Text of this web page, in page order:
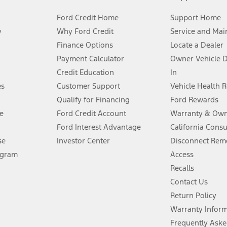
upon AT&T activation and expires at the end of three months or when
Ford Credit Home
Why Ford Credit
Finance Options
Payment Calculator
Credit Education
Customer Support
Qualify for Financing
Ford Credit Account
Ford Interest Advantage
Investor Center
Support Home
Service and
Locate a Dealer
Owner Vehicle
In
Vehicle Health
Ford Rewards
Warranty &
California
Disconnect
Access
Recalls
Contact Us
Return Policy
Warranty
Frequently